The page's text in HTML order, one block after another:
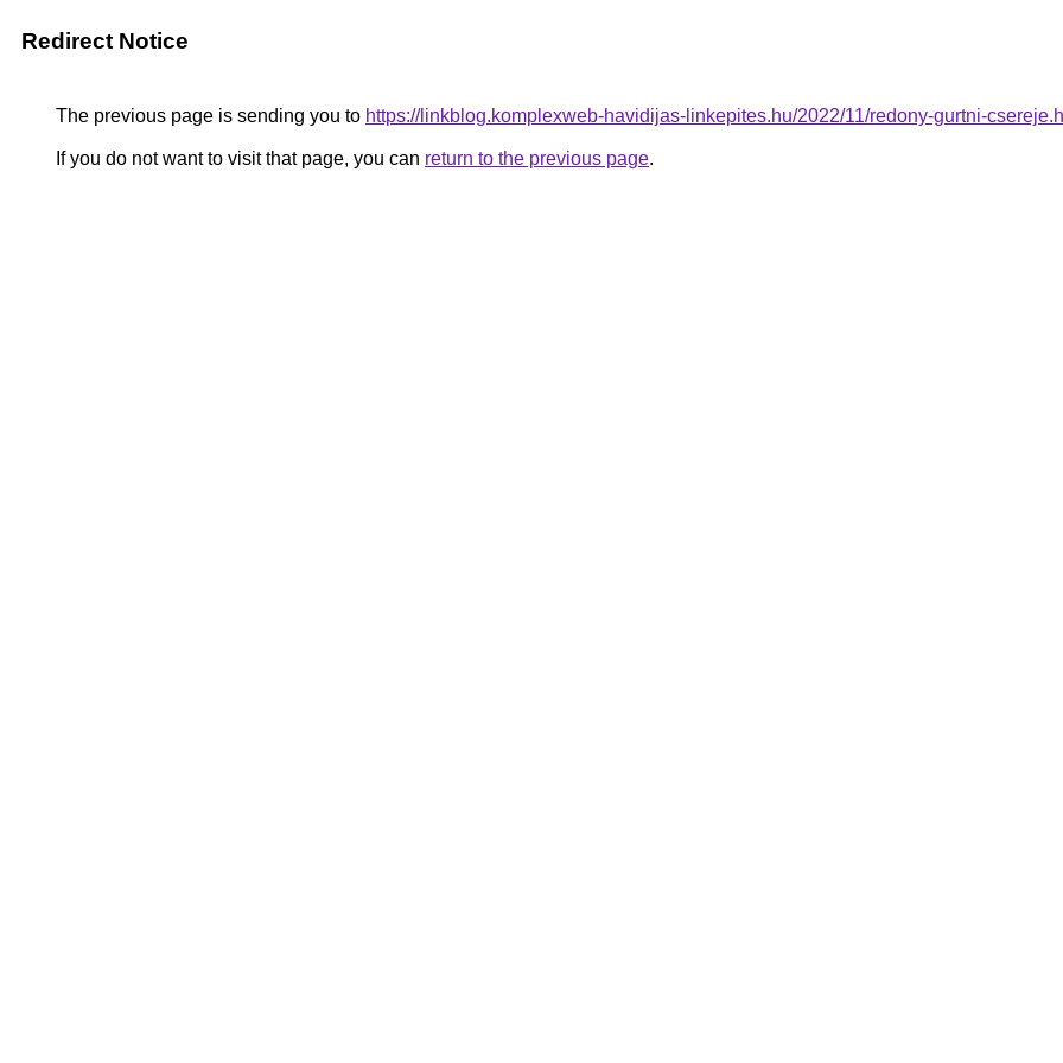
Redirect Notice
The previous page is sending you to https://linkblog.komplexweb-havidijas-linkepites.hu/2022/11/redony-gurtni-
If you do not want to visit that page, you can return to the previous page.